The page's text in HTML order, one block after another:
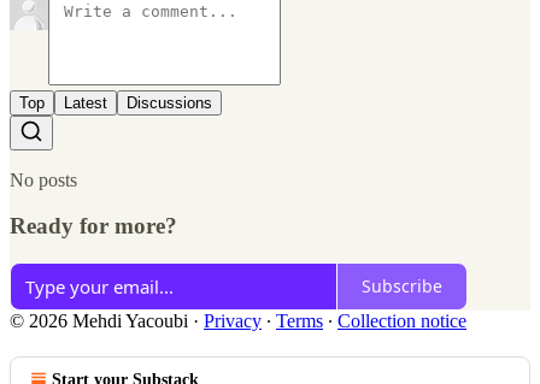
Top Latest Discussions
No posts
Ready for more?
Subscribe
© 2026 Mehdi Yacoubi · Privacy ∙ Terms ∙ Collection notice
Start your Substack